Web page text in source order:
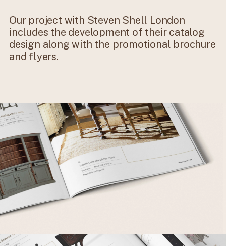
Our project with Steven Shell London
includes the development of their catalog
design along with the promotional brochure
and flyers.